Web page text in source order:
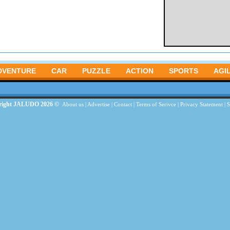
CAR PUZZLE ACTION SPORTS
JALUDO 2026 © About us| Advertise| Contact| Terms of Serivce| Privacy Statement|